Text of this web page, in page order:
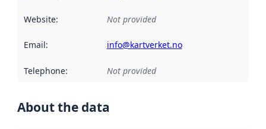
Website: Not provided
Email: info@kartverket.no
Telephone: Not provided
About the data